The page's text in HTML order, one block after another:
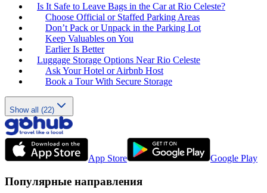
Is It Safe to Leave Bags in the Car at Rio Celeste?
Choose Official or Staffed Parking Areas
Don’t Pack or Unpack in the Parking Lot
Keep Valuables on You
Earlier Is Better
Luggage Storage Options Near Rio Celeste
Ask Your Hotel or Airbnb Host
Book a Tour With Secure Storage
Show all (22)
App Store Google Play
Популярные направления